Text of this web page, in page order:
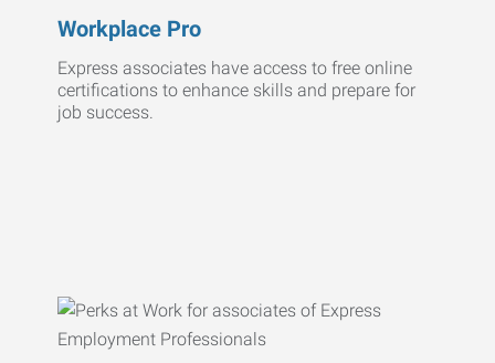
Workplace Pro
Express associates have access to free online
certifications to enhance skills and prepare for
job success.